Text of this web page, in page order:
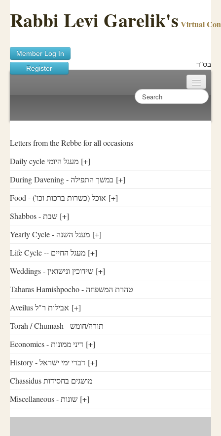
Rabbi Levi Garelik's Virtual
Member Log In
Register
בס"ד
Sichos Academy
Ask A Shaila
About Rabbi Garelik
Activities
FAQ
Letters from the Rebbe for all occasions
Daily cycle מעגל היומי [+]
During Davening - במשך התפילה [+]
Food - ('אוכל (כשרות ברכות וכו [+]
Shabbos - שבת [+]
Yearly Cycle - מעגל השנה [+]
Life Cycle -- מעגל החיים [+]
Weddings - שידוכין ונישואין [+]
Taharas Hamishpocho - טהרת המשפחה
Aveilus אבילות ר"ל [+]
Torah / Chumash - תורה/חומש
Economics - דיני ממונות [+]
History - דברי ימי ישראל [+]
Chassidus מושגים בחסידות
Miscellaneous - שונות [+]